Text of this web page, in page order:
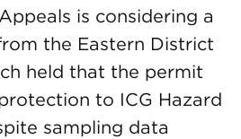
is considering a
the Eastern District
held that the permit
to ICG Hazard
sampling data